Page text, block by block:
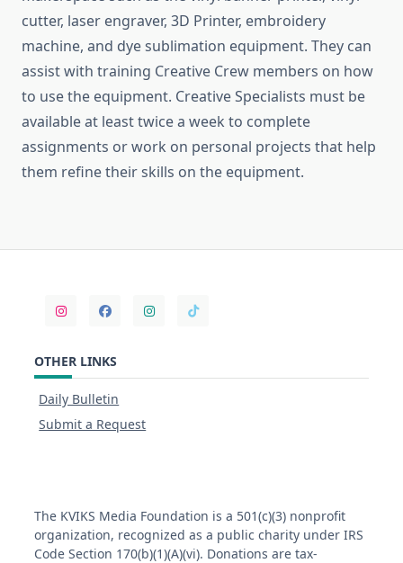
cutter, laser engraver, 3D Printer, embroidery
machine, and dye sublimation equipment. They can
assist with training Creative Crew members on how
to use the equipment. Creative Specialists must be
available at least twice a week to complete
assignments or work on personal projects that help
them refine their skills on the equipment.
OTHER LINKS
Daily Bulletin
Submit a Request
The KVIKS Media Foundation is a 501(c)(3) nonprofit
organization, recognized as a public charity under IRS
Code Section 170(b)(1)(A)(vi). Donations are tax-